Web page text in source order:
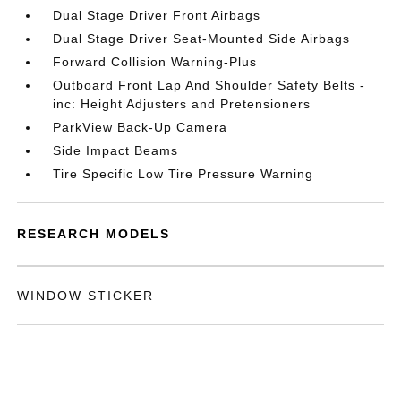
Dual Stage Driver Front Airbags
Dual Stage Driver Seat-Mounted Side Airbags
Forward Collision Warning-Plus
Outboard Front Lap And Shoulder Safety Belts -
inc: Height Adjusters and Pretensioners
ParkView Back-Up Camera
Side Impact Beams
Tire Specific Low Tire Pressure Warning
RESEARCH MODELS
WINDOW STICKER